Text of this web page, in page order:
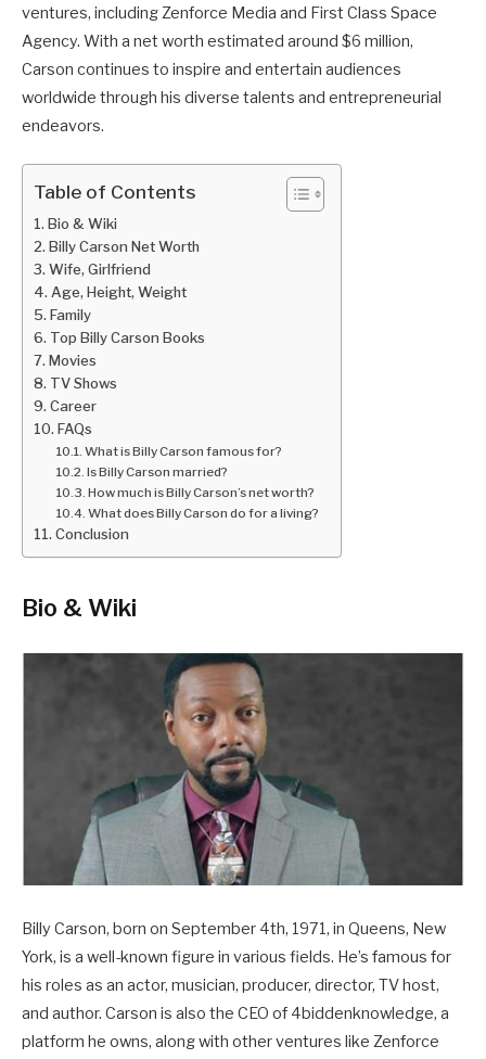
ventures, including Zenforce Media and First Class Space
Agency. With a net worth estimated around $6 million,
Carson continues to inspire and entertain audiences
worldwide through his diverse talents and entrepreneurial
endeavors.
Table of Contents
Bio & Wiki
Billy Carson Net Worth
Wife, Girlfriend
Age, Height, Weight
Family
Top Billy Carson Books
Movies
TV Shows
Career
FAQs
What is Billy Carson famous for?
Is Billy Carson married?
How much is Billy Carson’s net worth?
What does Billy Carson do for a living?
Conclusion
Bio & Wiki
Billy Carson, born on September 4th, 1971, in Queens, New
York, is a well-known figure in various fields. He’s famous for
his roles as an actor, musician, producer, director, TV host,
and author. Carson is also the CEO of 4biddenknowledge, a
platform he owns, along with other ventures like Zenforce